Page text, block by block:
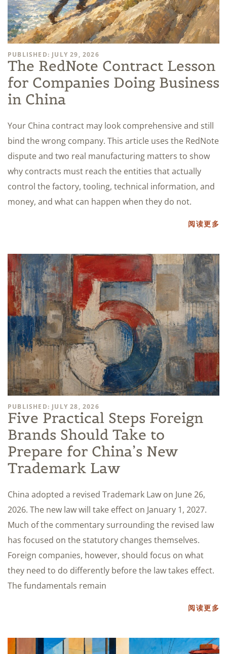
PUBLISHED: JULY 29, 2026
The RedNote Contract Lesson
for Companies Doing Business
in China
Your China contract may look comprehensive and still
bind the wrong company. This article uses the RedNote
dispute and two real manufacturing matters to show
why contracts must reach the entities that actually
control the factory, tooling, technical information, and
money, and what can happen when they do not.
阅读更多
PUBLISHED: JULY 28, 2026
Five Practical Steps Foreign
Brands Should Take to
Prepare for China’s New
Trademark Law
China adopted a revised Trademark Law on June 26,
2026. The new law will take effect on January 1, 2027.
Much of the commentary surrounding the revised law
has focused on the statutory changes themselves.
Foreign companies, however, should focus on what
they need to do differently before the law takes effect.
The fundamentals remain
阅读更多